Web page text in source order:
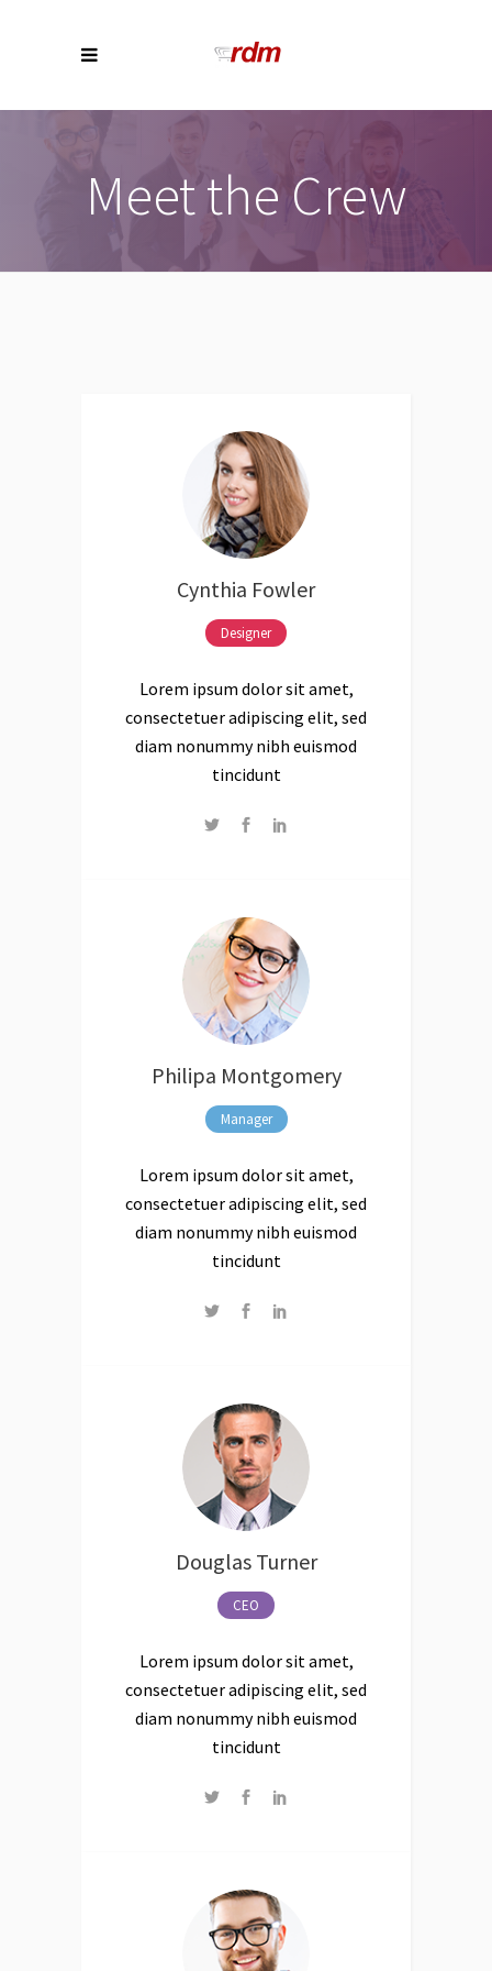
Meet the Crew
Cynthia Fowler
Designer
Lorem ipsum dolor sit amet,
consectetuer adipiscing elit, sed
diam nonummy nibh euismod
tincidunt
Philipa Montgomery
Manager
Lorem ipsum dolor sit amet,
consectetuer adipiscing elit, sed
diam nonummy nibh euismod
tincidunt
Douglas Turner
CEO
Lorem ipsum dolor sit amet,
consectetuer adipiscing elit, sed
diam nonummy nibh euismod
tincidunt